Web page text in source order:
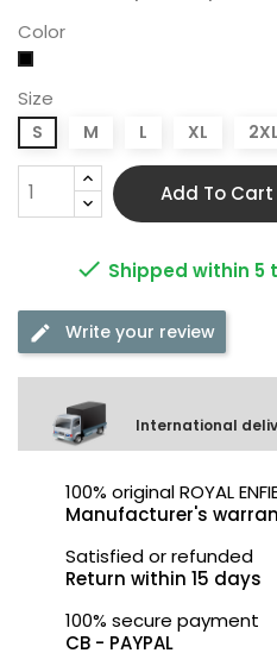
Color
Black
Size
S M L XL 2XL
Add To Cart
 Shipped within 5
Write your review
International
100% original ROYAL
Manufacturer's
Satisfied or refunded
Return within 15 days
100% secure payment
CB - PAYPAL